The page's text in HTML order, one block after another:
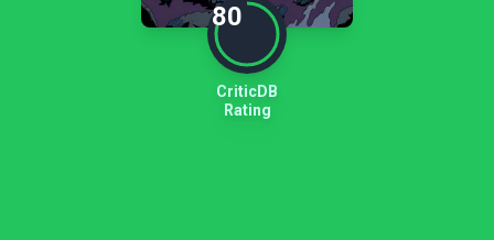
80
CriticDB
Rating